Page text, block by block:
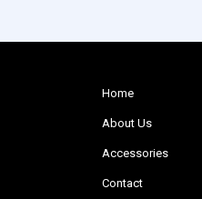
Home
About Us
Accessories
Contact